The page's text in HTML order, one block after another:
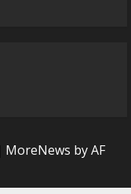
MoreNews by AF